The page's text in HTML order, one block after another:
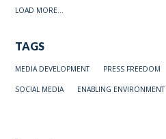
LOAD MORE...
TAGS
MEDIA DEVELOPMENT PRESS FREEDOM
SOCIAL MEDIA ENABLING ENVIRONMENT